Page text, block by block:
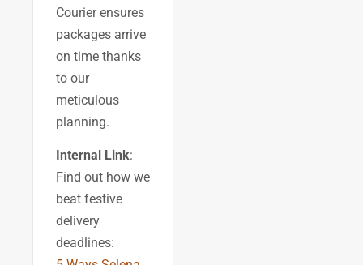
Courier ensures
packages arrive
on time thanks
to our
meticulous
planning.
Internal Link:
Find out how we
beat festive
delivery
deadlines: